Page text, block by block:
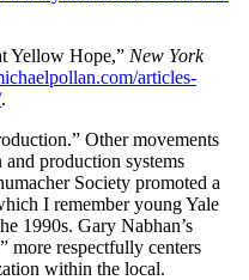
Yellow Hope,” New York
.com/articles-
.
Other movements
production systems
Society promoted a
I remember young Yale
1990s. Gary Nabhan’s
more respectfully centers
within the local.